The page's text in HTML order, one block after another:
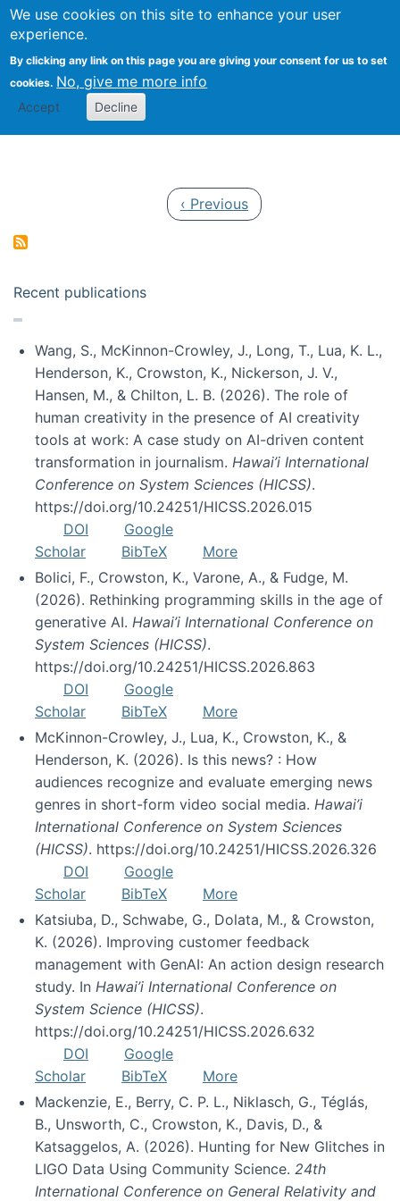
We use cookies on this site to enhance your user
experience.
By clicking any link on this page you are giving your consent for us to set
cookies. No, give me more info
Accept Decline
Search
Kevin Crowston
Previous page
‹ Previous
Recent publications
Wang, S., McKinnon-Crowley, J., Long, T., Lua, K. L.,
Henderson, K., Crowston, K., Nickerson, J. V.,
Hansen, M., & Chilton, L. B. (2026). The role of
human creativity in the presence of AI creativity
tools at work: A case study on AI-driven content
transformation in journalism. Hawai’i International
Conference on System Sciences (HICSS).
https://doi.org/10.24251/HICSS.2026.015
DOI
Google
Scholar
BibTeX
More
Bolici, F., Crowston, K., Varone, A., & Fudge, M.
(2026). Rethinking programming skills in the age of
generative AI. Hawai’i International Conference on
System Sciences (HICSS).
https://doi.org/10.24251/HICSS.2026.863
DOI
Google
Scholar
BibTeX
More
McKinnon-Crowley, J., Lua, K., Crowston, K., &
Henderson, K. (2026). Is this news? : How
audiences recognize and evaluate emerging news
genres in short-form video social media. Hawai’i
International Conference on System Sciences
(HICSS). https://doi.org/10.24251/HICSS.2026.326
DOI
Google
Scholar
BibTeX
More
Katsiuba, D., Schwabe, G., Dolata, M., & Crowston,
K. (2026). Improving customer feedback
management with GenAI: An action design research
study. In Hawai’i International Conference on
System Science (HICSS).
https://doi.org/10.24251/HICSS.2026.632
DOI
Google
Scholar
BibTeX
More
Mackenzie, E., Berry, C. P. L., Niklasch, G., Téglás,
B., Unsworth, C., Crowston, K., Davis, D., &
Katsaggelos, A. (2026). Hunting for New Glitches in
LIGO Data Using Community Science. 24th
International Conference on General Relativity and